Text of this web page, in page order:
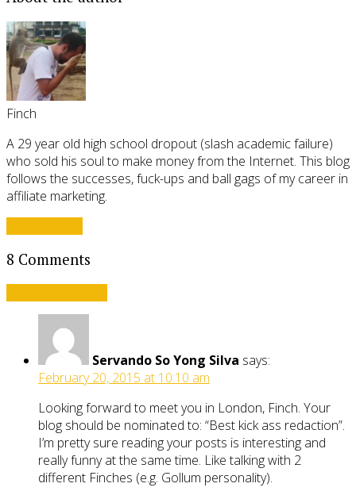
Finch
A 29 year old high school dropout (slash academic failure)
who sold his soul to make money from the Internet. This blog
follows the successes, fuck-ups and ball gags of my career in
affiliate marketing.
8 Comments
Servando So Yong Silva says:
February 20, 2015 at 10:10 am
Looking forward to meet you in London, Finch. Your
blog should be nominated to: “Best kick ass redaction”.
I’m pretty sure reading your posts is interesting and
really funny at the same time. Like talking with 2
different Finches (e.g. Gollum personality).